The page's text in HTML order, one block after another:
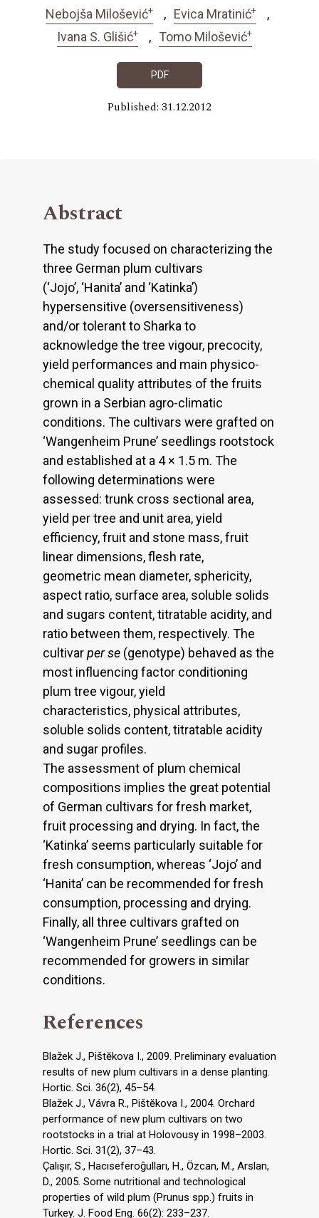
Nebojša Milošević+ Evica Mratinić+
Ivana S. Glišić+ Tomo Milošević+
PDF
Published: 31.12.2012
Abstract
The study focused on characterizing the
three German plum cultivars
(‘Jojo’, ‘Hanita’ and ‘Katinka’)
hypersensitive (oversensitiveness)
and/or tolerant to Sharka to
acknowledge the tree vigour, precocity,
yield performances and main physico-
chemical quality attributes of the fruits
grown in a Serbian agro-climatic
conditions. The cultivars were grafted on
‘Wangenheim Prune’ seedlings rootstock
and established at a 4 × 1.5 m. The
following determinations were
assessed: trunk cross sectional area,
yield per tree and unit area, yield
efficiency, fruit and stone mass, fruit
linear dimensions, flesh rate,
geometric mean diameter, sphericity,
aspect ratio, surface area, soluble solids
and sugars content, titratable acidity, and
ratio between them, respectively. The
cultivarper se (genotype) behaved as the
most influencing factor conditioning
plum tree vigour, yield
characteristics, physical attributes,
soluble solids content, titratable acidity
and sugar profiles.
The assessment of plum chemical
compositions implies the great potential
of German cultivars for fresh market,
fruit processing and drying. In fact, the
‘Katinka’ seems particularly suitable for
fresh consumption, whereas ‘Jojo’ and
‘Hanita’ can be recommended for fresh
consumption, processing and drying.
Finally, all three cultivars grafted on
‘Wangenheim Prune’ seedlings can be
recommended for growers in similar
conditions.
References
Blažek J., Pištĕkova I., 2009. Preliminary evaluation
results of new plum cultivars in a dense planting.
Hortic. Sci. 36(2), 45–54.
Blažek J., Vávra R., Pištĕkova I., 2004. Orchard
performance of new plum cultivars on two
rootstocks in a trial at Holovousy in 1998–2003.
Hortic. Sci. 31(2), 37–43.
Çalışır, S., Hacıseferoĝulları, H., Özcan, M., Arslan,
D., 2005. Some nutritional and technological
properties of wild plum (Prunus spp.) fruits in
Turkey. J. Food Eng. 66(2): 233–237.